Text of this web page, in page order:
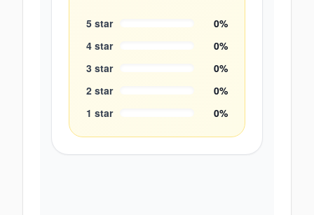
5 star 0%
4 star 0%
3 star 0%
2 star 0%
1 star 0%